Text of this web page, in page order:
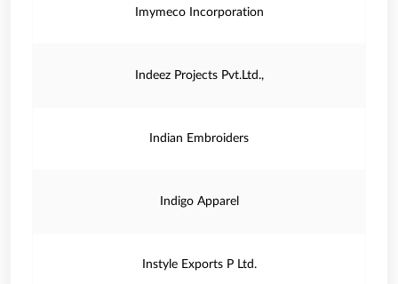
Imymeco Incorporation
Indeez Projects Pvt.Ltd.,
Indian Embroiders
Indigo Apparel
Instyle Exports P Ltd.